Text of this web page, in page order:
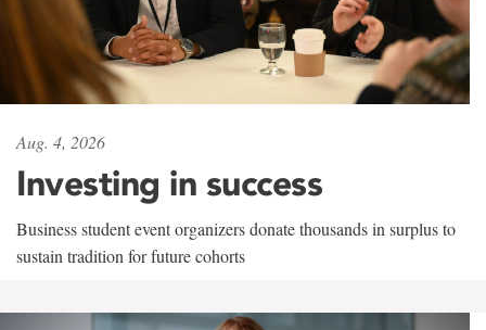
Aug. 4, 2026
Investing in success
Business student event organizers donate thousands in surplus to
sustain tradition for future cohorts